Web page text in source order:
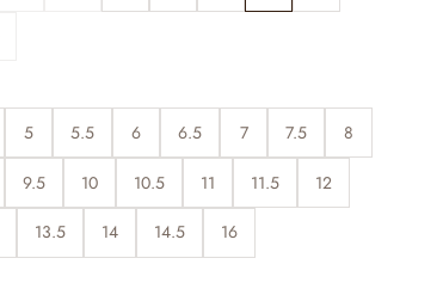
5 5.5 6 6.5 7 7.5 8
9.5 10 10.5 11 11.5 12
13.5 14 14.5 16